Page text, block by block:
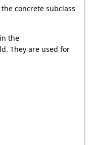
concrete subclass
the
They are used for